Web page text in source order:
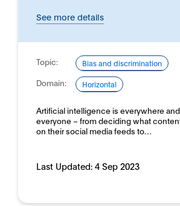
See more details
Topic: Bias and discrimination
Domain: Horizontal
Artificial intelligence is everywhere
everyone – from deciding what
on their social media feeds to…
Last Updated: 4 Sep 2023